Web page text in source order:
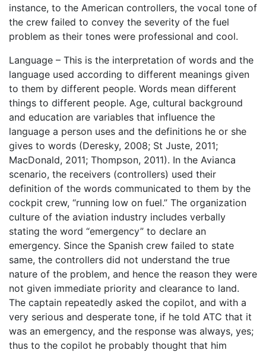
instance, to the American controllers, the vocal tone of
the crew failed to convey the severity of the fuel
problem as their tones were professional and cool.
Language – This is the interpretation of words and the
language used according to different meanings given
to them by different people. Words mean different
things to different people. Age, cultural background
and education are variables that influence the
language a person uses and the definitions he or she
gives to words (Deresky, 2008; St Juste, 2011;
MacDonald, 2011; Thompson, 2011). In the Avianca
scenario, the receivers (controllers) used their
definition of the words communicated to them by the
cockpit crew, “running low on fuel.” The organization
culture of the aviation industry includes verbally
stating the word “emergency” to declare an
emergency. Since the Spanish crew failed to state
same, the controllers did not understand the true
nature of the problem, and hence the reason they were
not given immediate priority and clearance to land.
The captain repeatedly asked the copilot, and with a
very serious and desperate tone, if he told ATC that it
was an emergency, and the response was always, yes;
thus to the copilot he probably thought that him